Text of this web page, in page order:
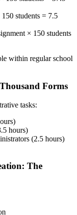
students = 7.5
× 150 students
within regular school
Forms
tasks:
hours)
(2.5 hours)
The